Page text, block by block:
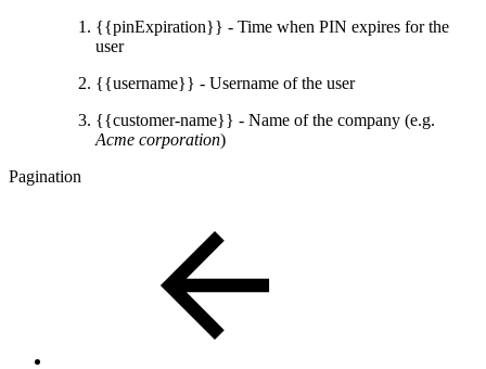
{{pinExpiration}} - Time when PIN expires for the
user
{{username}} - Username of the user
{{customer-name}} - Name of the company (e.g.
Acme corporation)
Pagination